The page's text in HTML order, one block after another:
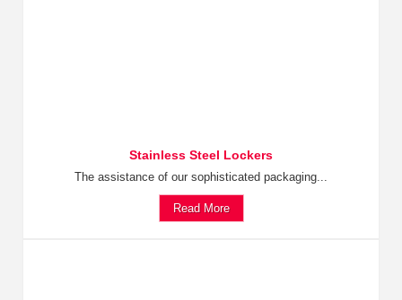
Stainless Steel Lockers
The assistance of our sophisticated packaging...
Read More